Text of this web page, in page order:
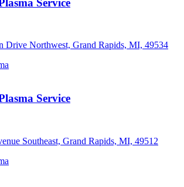
Drive Northwest, Grand Rapids, MI, 49534
Service
Southeast, Grand Rapids, MI, 49512